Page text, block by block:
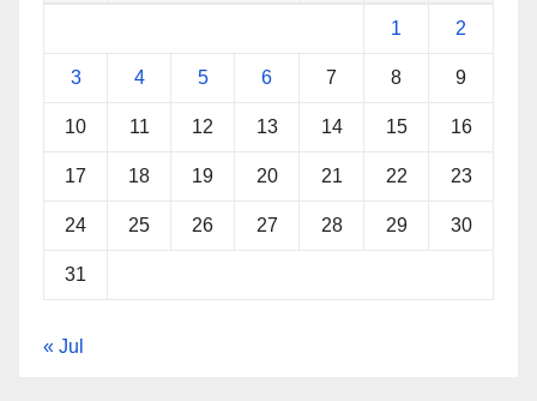
1 2
3 4 5 6 7 8 9
10 11 12 13 14 15 16
17 18 19 20 21 22 23
24 25 26 27 28 29 30
31
« Jul